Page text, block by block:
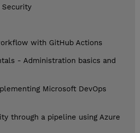
Security
with GitHub Actions
- Administration basics and
Microsoft DevOps
through a pipeline using Azure